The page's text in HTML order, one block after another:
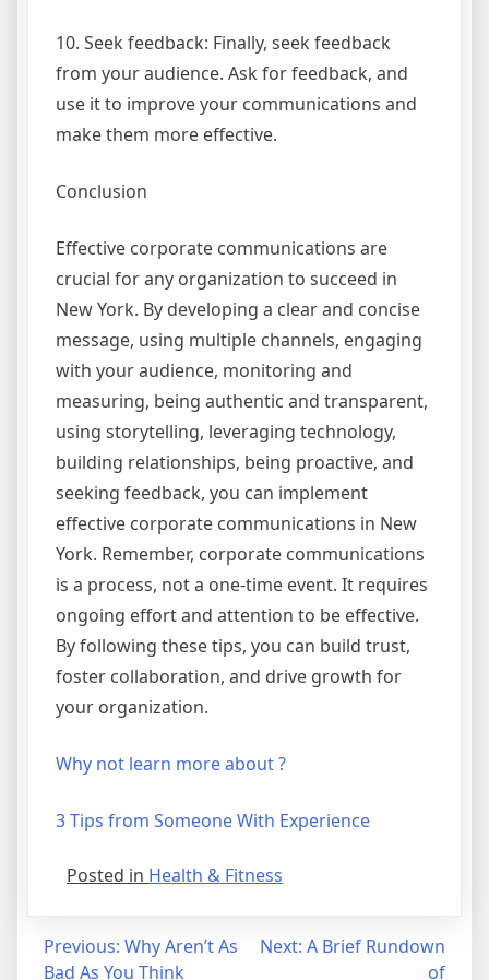
10. Seek feedback: Finally, seek feedback
from your audience. Ask for feedback, and
use it to improve your communications and
make them more effective.
Conclusion
Effective corporate communications are
crucial for any organization to succeed in
New York. By developing a clear and concise
message, using multiple channels, engaging
with your audience, monitoring and
measuring, being authentic and transparent,
using storytelling, leveraging technology,
building relationships, being proactive, and
seeking feedback, you can implement
effective corporate communications in New
York. Remember, corporate communications
is a process, not a one-time event. It requires
ongoing effort and attention to be effective.
By following these tips, you can build trust,
foster collaboration, and drive growth for
your organization.
Why not learn more about ?
3 Tips from Someone With Experience
Posted in Health & Fitness
Post
Previous: Why Aren’t As
Bad As You Think
Next: A Brief Rundown
of